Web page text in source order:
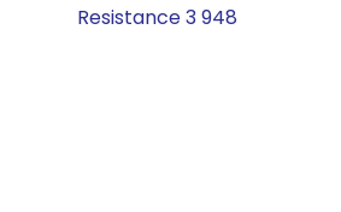
Resistance 3 948